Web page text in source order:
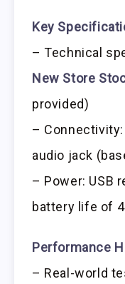
Key
– Technical
New Store
provided)
–
audio jack
– Power: USB
battery life of
Performance
– Real-world